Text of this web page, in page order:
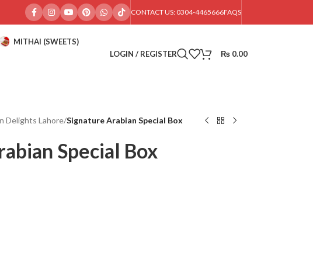
CONTACT US: 0304-4465666FAQS
MITHAI (SWEETS)
LOGIN / REGISTER ₨ 0.00
Delights Lahore/Signature Arabian Special Box
Special Box